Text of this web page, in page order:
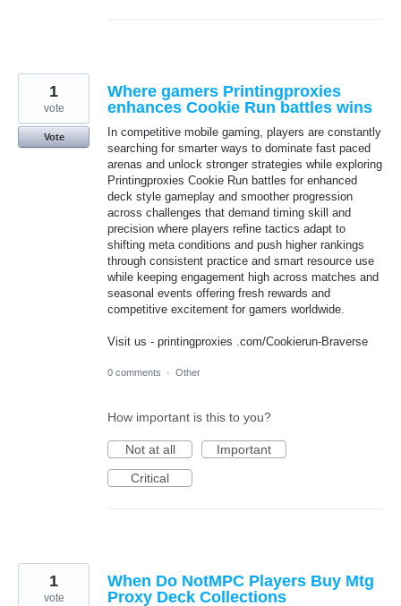
Where gamers Printingproxies
enhances Cookie Run battles wins
In competitive mobile gaming, players are constantly
searching for smarter ways to dominate fast paced
arenas and unlock stronger strategies while exploring
Printingproxies Cookie Run battles for enhanced
deck style gameplay and smoother progression
across challenges that demand timing skill and
precision where players refine tactics adapt to
shifting meta conditions and push higher rankings
through consistent practice and smart resource use
while keeping engagement high across matches and
seasonal events offering fresh rewards and
competitive excitement for gamers worldwide.
Visit us - printingproxies .com/Cookierun-Braverse
1
vote
Vote
0 comments · Other
How important is this to you?
Not at all
Important
Critical
When Do NotMPC Players Buy Mtg
Proxy Deck Collections
1
vote